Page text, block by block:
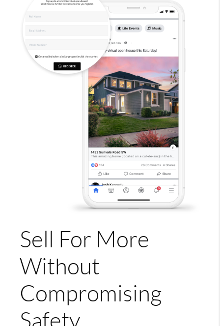
Sell For More
Without
Compromising
Safety